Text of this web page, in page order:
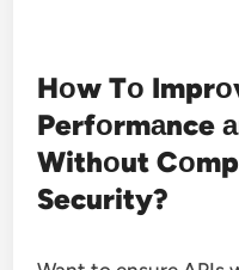
Hоw Tо
Perfоrmаnce
Withоut
Security?